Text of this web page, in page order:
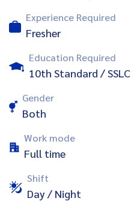
Experience Required
Fresher
Education Required
10th Standard / SSLC
Gender
Both
Work mode
Full time
Shift
Day / Night